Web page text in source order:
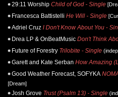
29:11 Worship Child of God - Single
Francesca Battistelli He Will - Single
Adriel Cruz I Don't Know About You -
Drea LP & OnBeatMusic Don't Think
Future of Forestry Trilobite - Single
Garett and Kate Serban How Amazing
Good Weather Forecast, SOFYKA
[Dream]
Josh Grove Trust (Psalm 13) - Single